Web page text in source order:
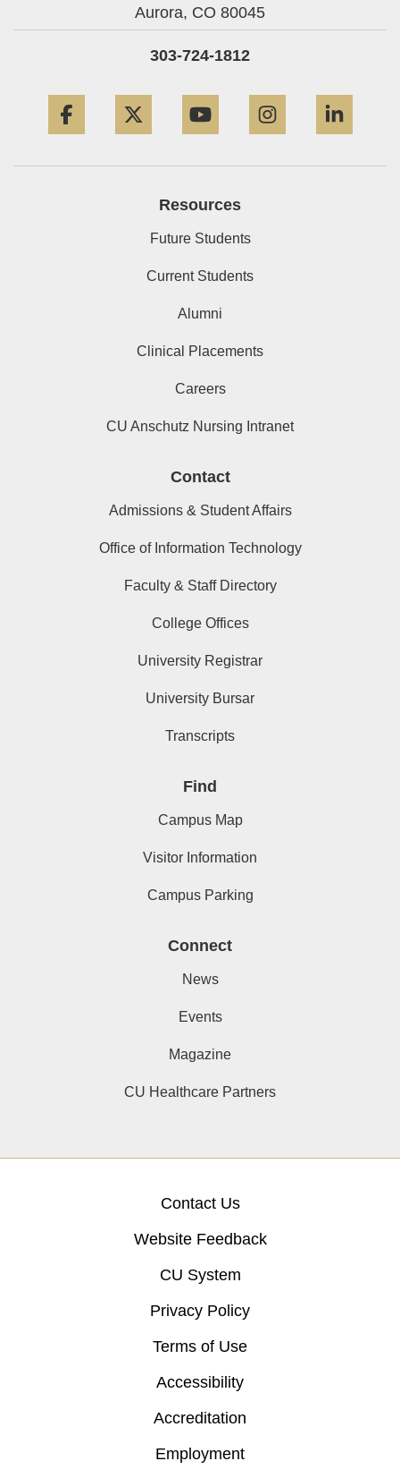
Aurora, CO 80045
303-724-1812
Resources
Future Students
Current Students
Alumni
Clinical Placements
Careers
CU Anschutz Nursing Intranet
Contact
Admissions & Student Affairs
Office of Information Technology
Faculty & Staff Directory
College Offices
University Registrar
University Bursar
Transcripts
Find
Campus Map
Visitor Information
Campus Parking
Connect
News
Events
Magazine
CU Healthcare Partners
Contact Us
Website Feedback
CU System
Privacy Policy
Terms of Use
Accessibility
Accreditation
Employment